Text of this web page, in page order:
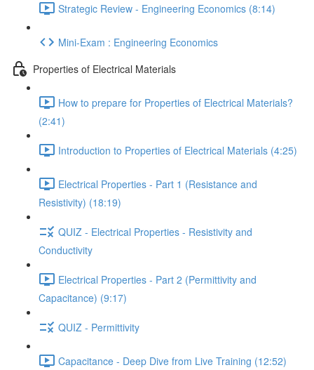
Strategic Review - Engineering Economics (8:14)
Mini-Exam : Engineering Economics
Properties of Electrical Materials
How to prepare for Properties of Electrical Materials?
(2:41)
Introduction to Properties of Electrical Materials (4:25)
Electrical Properties - Part 1 (Resistance and
Resistivity) (18:19)
QUIZ - Electrical Properties - Resistivity and
Conductivity
Electrical Properties - Part 2 (Permittivity and
Capacitance) (9:17)
QUIZ - Permittivity
Capacitance - Deep Dive from Live Training (12:52)